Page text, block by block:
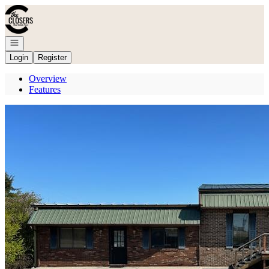
Go to: Homepage
Open navigation
Login
Register
Overview
Features